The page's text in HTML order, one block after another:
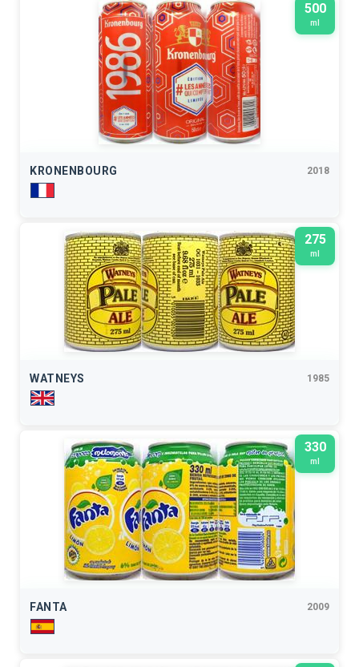
500
ml
KRONENBOURG 2018
275
ml
WATNEYS 1985
330
ml
FANTA 2009